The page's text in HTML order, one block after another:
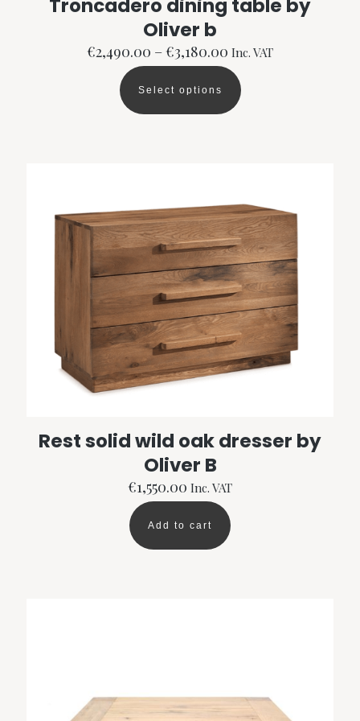
Troncadero dining table by
Oliver b
€2,490.00 –€3,180.00 Price
range:
€2,490.00
through
€3,180.00
Inc. VAT
Select options
This
product
be
chosen
on
product
page
Rest solid wild oak dresser by
Oliver B
€1,550.00 Inc. VAT
Add to cart